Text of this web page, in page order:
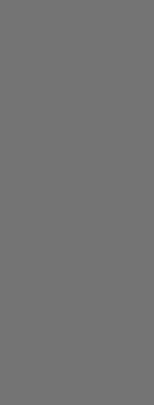
Platform Integrations
Container Orchestration
Infrastructure